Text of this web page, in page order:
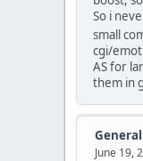
So i
small
cgi/
AS for
them in
June 19,